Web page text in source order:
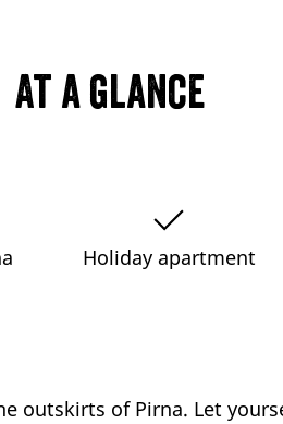
At a glance
Holiday apartment
outskirts of Pirna. Let